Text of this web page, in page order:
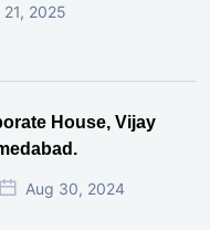
21, 2025
House, Vijay
Aug 30, 2024